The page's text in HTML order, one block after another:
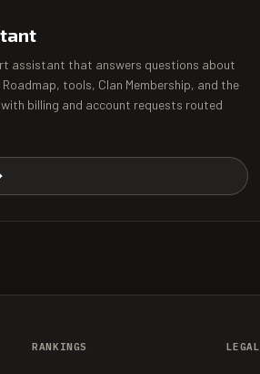
assistant that answers questions about
tools, Clan Membership, and the
billing and account requests routed
RANKINGS LEGAL